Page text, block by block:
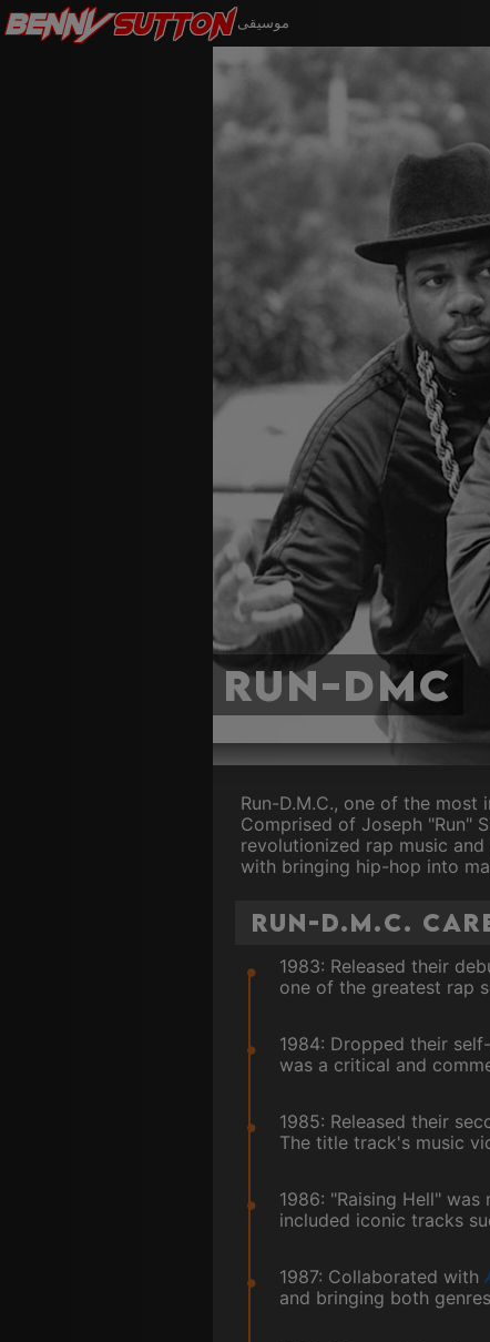
BennySutton موسيقى
Run-DMC
Run-D.M.C., one of the most
Comprised of Joseph "Run"
revolutionized rap music
with bringing hip-hop into
Run-D.M.C.
1983: Released their
one of the greatest rap
1984: Dropped their
was a critical and
1985: Released their
The title track's music
1986: "Raising Hell"
included iconic tracks
1987: Collaborated with
and bringing both